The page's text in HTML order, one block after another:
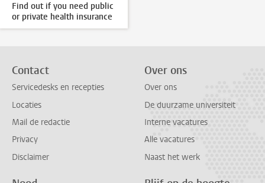
Find out if you need public
or private health insurance
Contact
Servicedesks en recepties
Locaties
Mail de redactie
Privacy
Disclaimer
Over ons
Over ons
De duurzame universiteit
Interne vacatures
Alle vacatures
Naast het werk